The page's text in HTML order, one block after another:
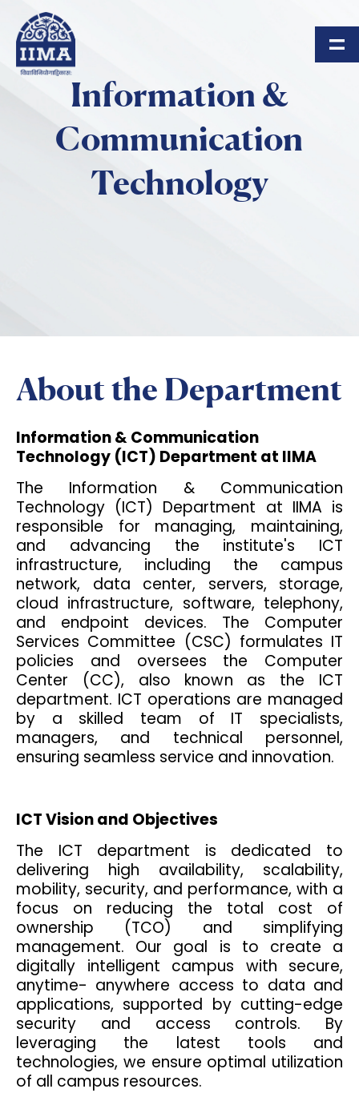
Information &
Communication
Technology
About the Department
Information & Communication
Technology (ICT) Department at IIMA
The Information & Communication
Technology (ICT) Department at IIMA is
responsible for managing, maintaining,
and advancing the institute's ICT
infrastructure, including the campus
network, data center, servers, storage,
cloud infrastructure, software, telephony,
and endpoint devices. The Computer
Services Committee (CSC) formulates IT
policies and oversees the Computer
Center (CC), also known as the ICT
department. ICT operations are managed
by a skilled team of IT specialists,
managers, and technical personnel,
ensuring seamless service and innovation.
ICT Vision and Objectives
The ICT department is dedicated to
delivering high availability, scalability,
mobility, security, and performance, with a
focus on reducing the total cost of
ownership (TCO) and simplifying
management. Our goal is to create a
digitally intelligent campus with secure,
anytime- anywhere access to data and
applications, supported by cutting-edge
security and access controls. By
leveraging the latest tools and
technologies, we ensure optimal utilization
of all campus resources.